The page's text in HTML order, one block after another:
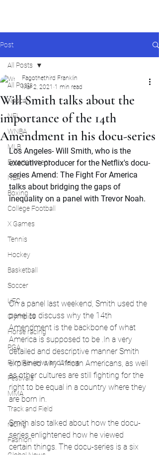
Post
All Posts
Nascar
NFL
WNBA
MLB
Entertainment
NBA
Boxing
College Football
X Games
Tennis
Hockey
Basketball
Soccer
UFC
Olympics
Horse racing
PGA
Film Reviews and News
Festivals
MMA
Track and Field
racing
Fashion
All Posts
Will Smith talks about the
importance of the 14th
Amendment in his docu-series
Fagothethird Franklin
Mar 2, 2021 1 min read
Los Angeles- Will Smith, who is the
executive producer for the Netflix's docu-
series Amend: The Fight For America
talks about bridging the gaps of
inequality on a panel with Trevor Noah.
On a panel last weekend, Smith used the
panel to discuss why the 14th
Amendment is the backbone of what
America is supposed to be .In a very
detailed and descriptive manner Smith
explained why African Americans, as well
as other cultures are still fighting for the
right to be equal in a country where they
are born in.
Smith also talked about how the docu-
series enlightened how he viewed
certain things. The docu-series is a six